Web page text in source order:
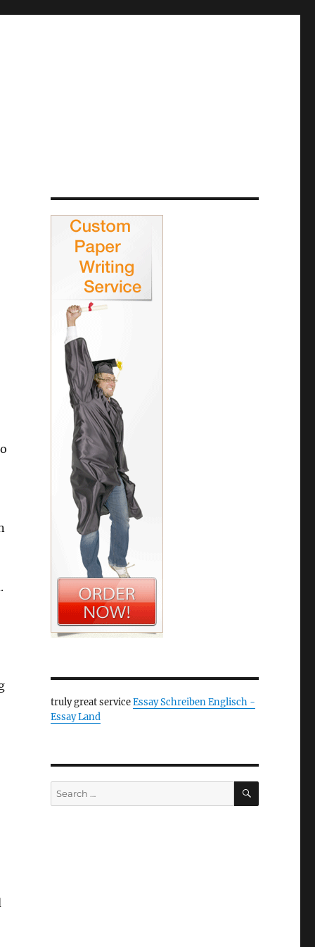
truly great serviceEssay Schreiben Englisch -
Essay Land
Search
for:
SEARCH